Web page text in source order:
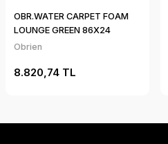
OBR.WATER CARPET FOAM
LOUNGE GREEN 86X24
Obrien
8.820,74 TL